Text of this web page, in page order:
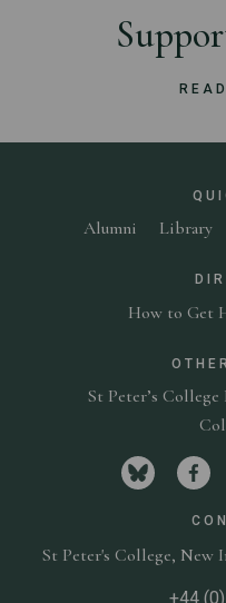
Alumni Library
How to Get
St Peter’s College
Visit
St Peter's College, New
+44